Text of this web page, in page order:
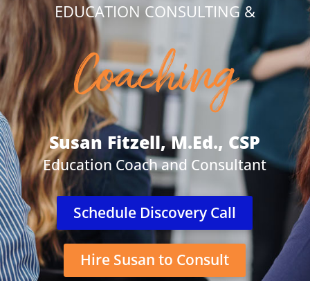
EDUCATION CONSULTING &
Coaching
Susan Fitzell, M.Ed., CSP
Education Coach and Consultant
Schedule Discovery Call
Hire Susan to Consult